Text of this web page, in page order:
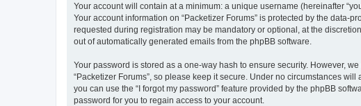
Your account will contain at a minimum: a unique username (hereinafter
Your account information on “Packetizer Forums” is protected by the
requested during registration may be mandatory or optional, at the
out of automatically generated emails from the phpBB software.
Your password is stored as a one-way hash to ensure security. However,
“Packetizer Forums”, so please keep it secure. Under no circumstances
you can use the “I forgot my password” feature provided by the phpBB
password for you to regain access to your account.